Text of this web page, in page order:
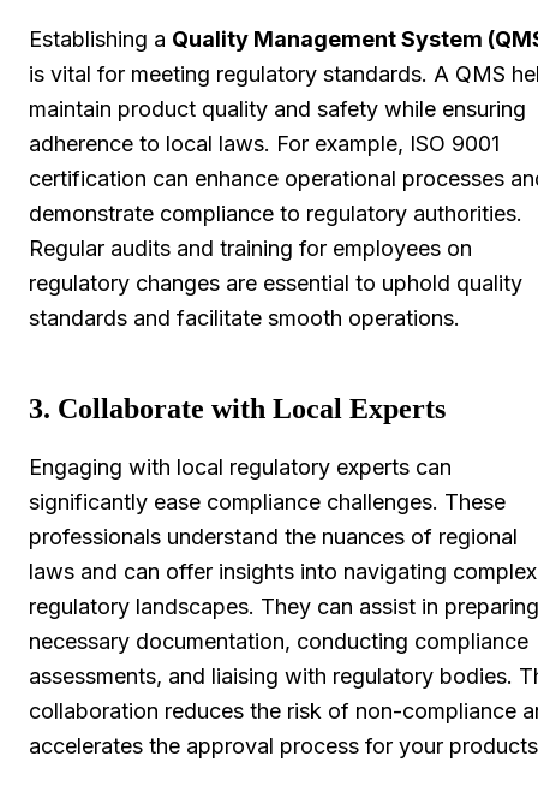
Establishing a Quality Management System
is vital for meeting regulatory standards. A QMS
maintain product quality and safety while ensuring
adherence to local laws. For example, ISO 9001
certification can enhance operational processes
demonstrate compliance to regulatory authorities.
Regular audits and training for employees on
regulatory changes are essential to uphold quality
standards and facilitate smooth operations.
3. Collaborate with Local Experts
Engaging with local regulatory experts can
significantly ease compliance challenges. These
professionals understand the nuances of regional
laws and can offer insights into navigating complex
regulatory landscapes. They can assist in preparing
necessary documentation, conducting compliance
assessments, and liaising with regulatory bodies.
collaboration reduces the risk of non-compliance
accelerates the approval process for your